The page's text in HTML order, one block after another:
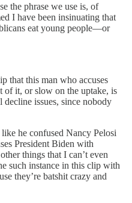
the phrase we use is, of
I have been insinuating that
eat young people—or
that this man who accuses
of it, or slow on the uptake, is
issues, since nobody
he confused Nancy Pelosi
President Biden with
things that I can’t even
such instance in this clip with
they’re batshit crazy and